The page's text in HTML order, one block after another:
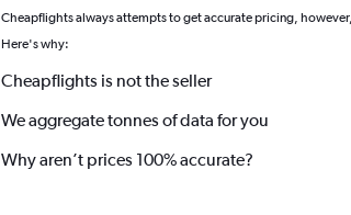
Cheapflights always attempts to get accurate pricing, however,
Here's why:
Cheapflights is not the seller
We aggregate tonnes of data for you
Why aren’t prices 100% accurate?